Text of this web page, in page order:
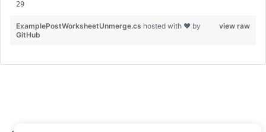
view raw
ExamplePostWorksheetUnmerge.cs hosted with ❤ by
GitHub